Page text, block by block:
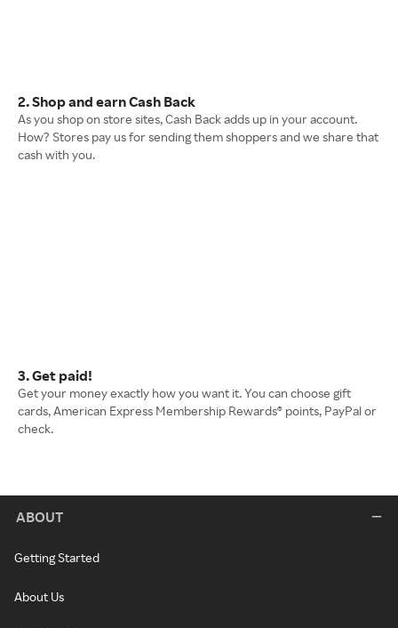
2. Shop and earn Cash Back
As you shop on store sites, Cash Back adds up in your account.
How? Stores pay us for sending them shoppers and we share that
cash with you.
3. Get paid!
Get your money exactly how you want it. You can choose gift
cards, American Express Membership Rewards® points, PayPal or
check.
ABOUT
Getting Started
About Us